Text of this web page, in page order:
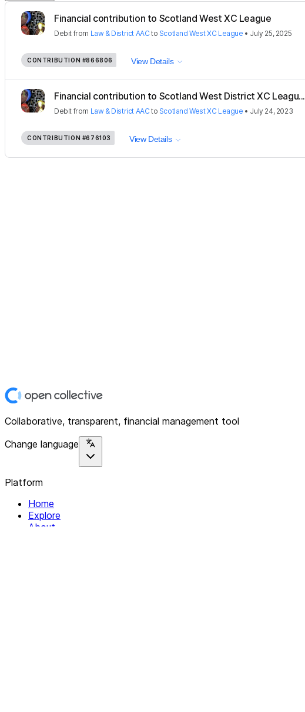
Financial contribution to Scotland West XC League
Debit from Law & District AACto Scotland West XC League • July 25, 2025
CONTRIBUTION #866806 View Details
Financial contribution to Scotland West District XC Leagu...
Debit from Law & District AACto Scotland West XC League • July 24, 2023
CONTRIBUTION #676103 View Details
Collaborative, transparent, financial management tool
Change language
Platform
Home
Explore
About